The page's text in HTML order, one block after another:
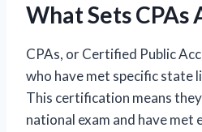
What Sets CPAs
CPAs, or Certified Public
who have met specific state
This certification means they
national exam and have met